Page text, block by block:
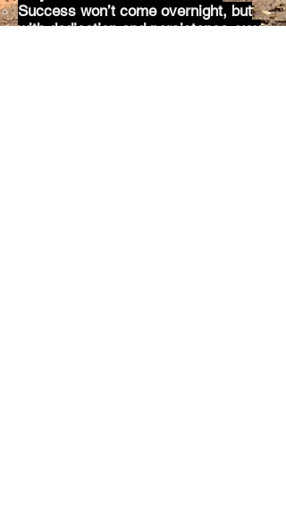
Success won’t come overnight, but
with dedication and persistence, you